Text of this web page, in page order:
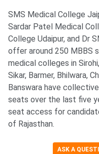
SMS Medical College
Sardar Patel Medical
College Udaipur, and Dr
offer around 250 MBBS
medical colleges in
Sikar, Barmer, Bhilwara,
Banswara have
seats over the last five
seat access for
of Rajasthan.
ASK A